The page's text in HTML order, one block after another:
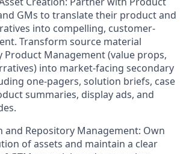
GMs to translate their product and
into compelling, customer-
Transform source material
Product Management (value props,
into market-facing secondary
one-pagers, solution briefs, case
summaries, display ads, and
and Repository Management: Own
of assets and maintain a clear